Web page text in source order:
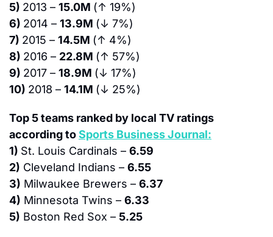
5) 2013 – 15.0M (↑ 19%)
6) 2014 – 13.9M (↓ 7%)
7) 2015 – 14.5M (↑ 4%)
8) 2016 – 22.8M (↑ 57%)
9) 2017 – 18.9M (↓ 17%)
10) 2018 – 14.1M (↓ 25%)
Top 5 teams ranked by local TV ratings
according to Sports Business Journal:
1) St. Louis Cardinals – 6.59
2) Cleveland Indians – 6.55
3) Milwaukee Brewers – 6.37
4) Minnesota Twins – 6.33
5) Boston Red Sox – 5.25